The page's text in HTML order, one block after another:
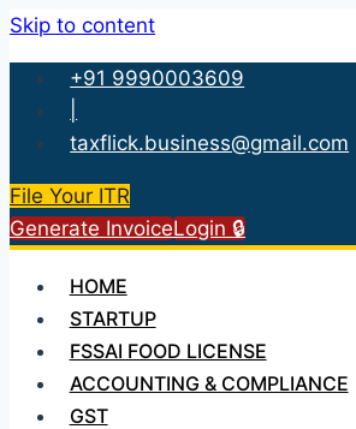
Skip to content
+91 9990003609
taxflick.business@gmail.com
File Your ITR
Generate InvoiceLogin 🔒
HOME
STARTUP
FSSAI FOOD LICENSE
ACCOUNTING & COMPLIANCE
GST